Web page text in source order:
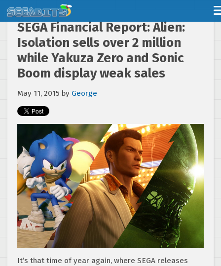
SEGA Financial Report: Alien:
Isolation sells over 2 million
while Yakuza Zero and Sonic
Boom display weak sales
May 11, 2015 by George
It’s that time of year again, where SEGA releases